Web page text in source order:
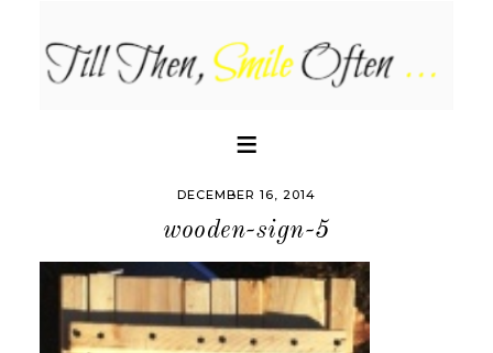
DECEMBER 16, 2014
wooden-sign-5